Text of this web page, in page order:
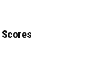
Scores